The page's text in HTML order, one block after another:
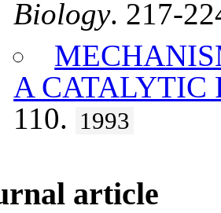
Biology. 217-
A CATALYTIC
110. 1993
article